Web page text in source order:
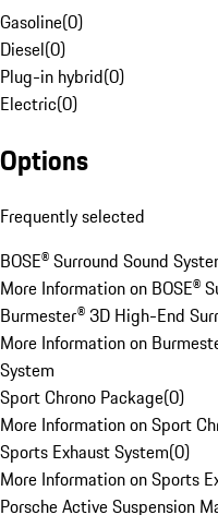
Gasoline(0)
Diesel(0)
Plug-in hybrid(0)
Electric(0)
Options
Frequently selected
BOSE® Surround Sound
More Information on BOSE®
Burmester® 3D High-End
More Information on
System
Sport Chrono Package(0)
More Information on Sport
Sports Exhaust System(0)
More Information on Sports
Porsche Active Suspension